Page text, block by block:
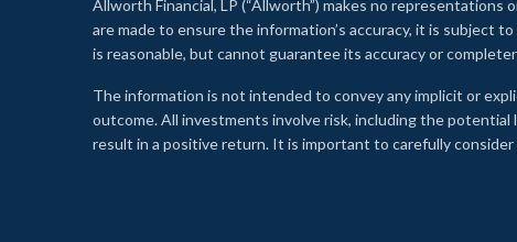
Allworth Financial, LP (“Allworth”) makes no
are made to ensure the information’s accuracy, it is
is reasonable, but cannot guarantee its accuracy or
The information is not intended to convey any implicit or
outcome. All investments involve risk, including the
result in a positive return. It is important to carefully